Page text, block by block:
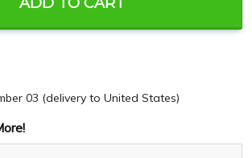
03 (delivery to United States)